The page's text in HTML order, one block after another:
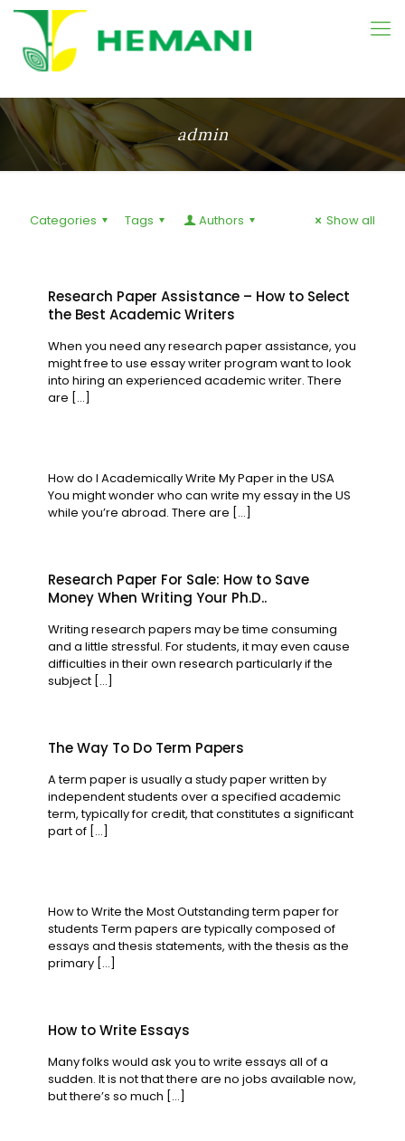
admin
Categories Tags Authors Show all
Research Paper Assistance – How to Select
the Best Academic Writers
When you need any research paper assistance, you
might free to use essay writer program want to look
into hiring an experienced academic writer. There
are […]
How do I Academically Write My Paper in the USA
You might wonder who can write my essay in the US
while you’re abroad. There are […]
Research Paper For Sale: How to Save
Money When Writing Your Ph.D..
Writing research papers may be time consuming
and a little stressful. For students, it may even cause
difficulties in their own research particularly if the
subject […]
The Way To Do Term Papers
A term paper is usually a study paper written by
independent students over a specified academic
term, typically for credit, that constitutes a significant
part of […]
How to Write the Most Outstanding term paper for
students Term papers are typically composed of
essays and thesis statements, with the thesis as the
primary […]
How to Write Essays
Many folks would ask you to write essays all of a
sudden. It is not that there are no jobs available now,
but there’s so much […]